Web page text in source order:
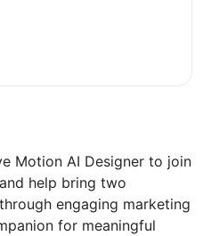
Motion AI Designer to join
help bring two
engaging marketing
for meaningful